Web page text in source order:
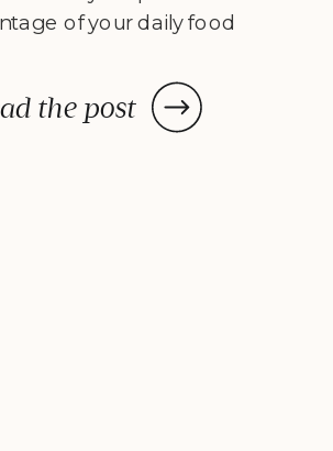
the post
of your daily food
One way to make a
in the way you eat is to